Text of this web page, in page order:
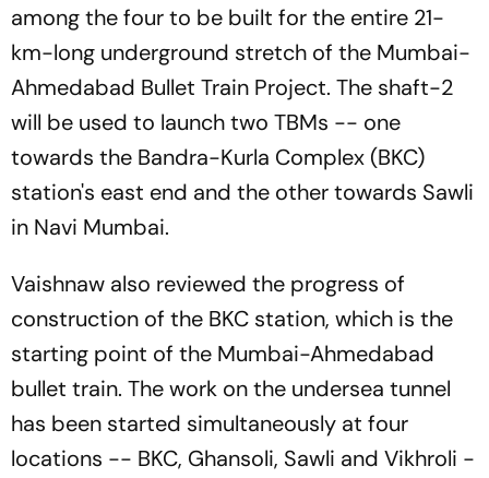
among the four to be built for the entire 21-
km-long underground stretch of the Mumbai-
Ahmedabad Bullet Train Project. The shaft-2
will be used to launch two TBMs -- one
towards the Bandra-Kurla Complex (BKC)
station's east end and the other towards Sawli
in Navi Mumbai.
Vaishnaw also reviewed the progress of
construction of the BKC station, which is the
starting point of the Mumbai-Ahmedabad
bullet train. The work on the undersea tunnel
has been started simultaneously at four
locations -- BKC, Ghansoli, Sawli and Vikhroli -